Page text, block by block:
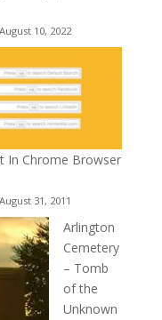
10, 2022
In Chrome Browser
31, 2011
Arlington
Cemetery
– Tomb
of the
Unknown